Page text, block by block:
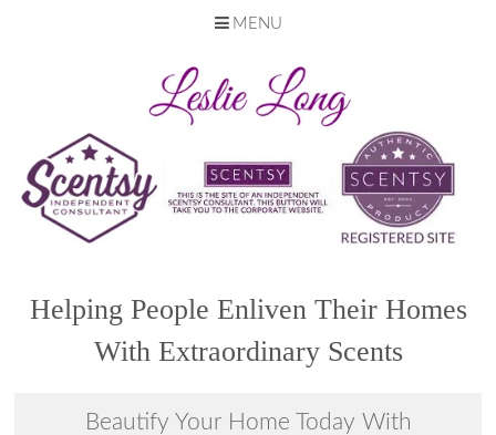
MENU
Helping People Enliven Their Homes
With Extraordinary Scents
Beautify Your Home Today With